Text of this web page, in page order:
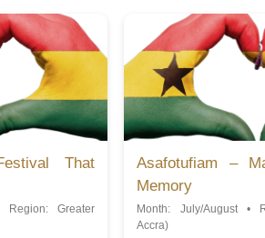
That
Region: Greater
Asafotufiam –
Memory
Month: July/August •
Accra)